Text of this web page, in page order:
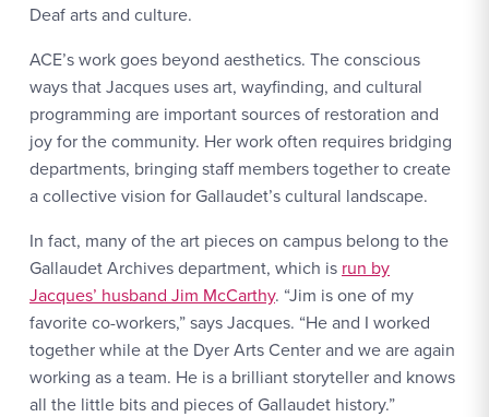
Deaf arts and culture.
ACE’s work goes beyond aesthetics. The conscious
ways that Jacques uses art, wayfinding, and cultural
programming are important sources of restoration and
joy for the community. Her work often requires bridging
departments, bringing staff members together to create
a collective vision for Gallaudet’s cultural landscape.
In fact, many of the art pieces on campus belong to the
Gallaudet Archives department, which is run by
Jacques’ husband Jim McCarthy. “Jim is one of my
favorite co-workers,” says Jacques. “He and I worked
together while at the Dyer Arts Center and we are again
working as a team. He is a brilliant storyteller and knows
all the little bits and pieces of Gallaudet history.”